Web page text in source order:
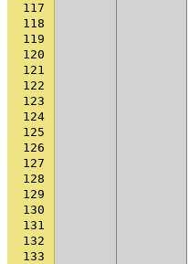
117
118
119
120
121
122
123
124
125
126
127
128
129
130
131
132
133